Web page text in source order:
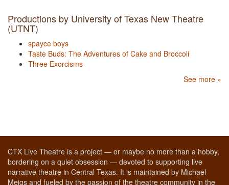
Productions by University of Texas New Theatre
(UTNT)
spayce boys
Taste Buds: The Adventures of Cake and Broccoli
Three Exorcisms
See more »
CTX Live Theatre is a project — or maybe no more than a hobby,
bordering on a quiet obsession — devoted to supporting live
narrative theatre in Central Texas. It is maintained by Michael
Meigs and fueled by the passion of the theatre community in the